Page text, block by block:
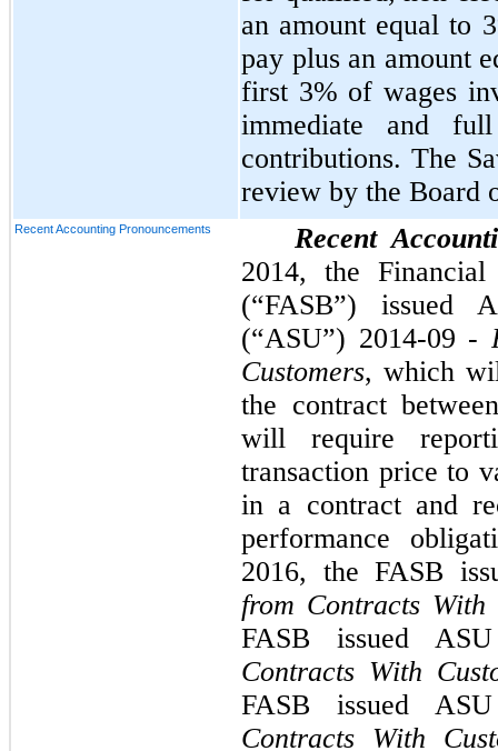
an amount equal to
pay plus an amount
first 3% of wages
immediate and
contributions. The
review by the Board
Recent Accounting Pronouncements
Recent
2014, the Financial
(“FASB”) issued
(“ASU”) 2014-09 -
Customers, which
the contract
will require
transaction price to
in a contract and
performance
2016, the FASB
from Contracts With
FASB issued
Contracts With
FASB issued
Contracts With